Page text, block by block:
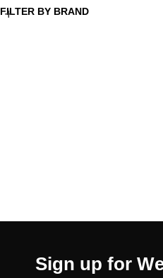
FILTER BY BRAND
Sign up for